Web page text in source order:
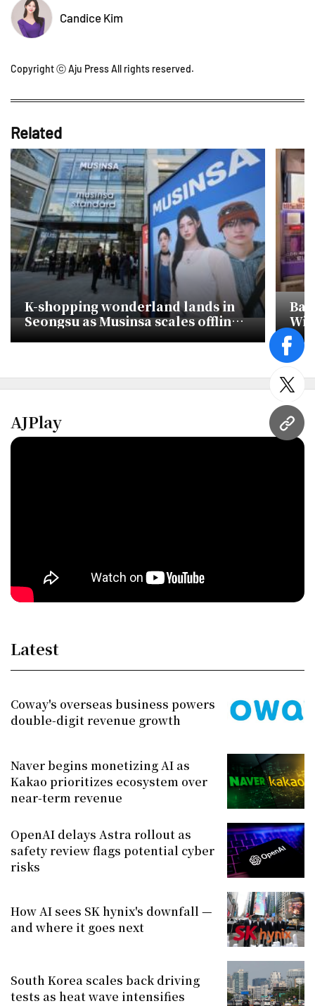
URL
Candice Kim
Copyright ⓒ Aju Press All rights reserved.
Related
K-shopping wonderland lands in
Seongsu as Musinsa scales offline
push
AJPlay
Latest
Coway's overseas business powers
double-digit revenue growth
Naver begins monetizing AI as
Kakao prioritizes ecosystem over
near-term revenue
OpenAI delays Astra rollout as
safety review flags potential cyber
risks
How AI sees SK hynix's downfall —
and where it goes next
South Korea scales back driving
tests as heat wave intensifies